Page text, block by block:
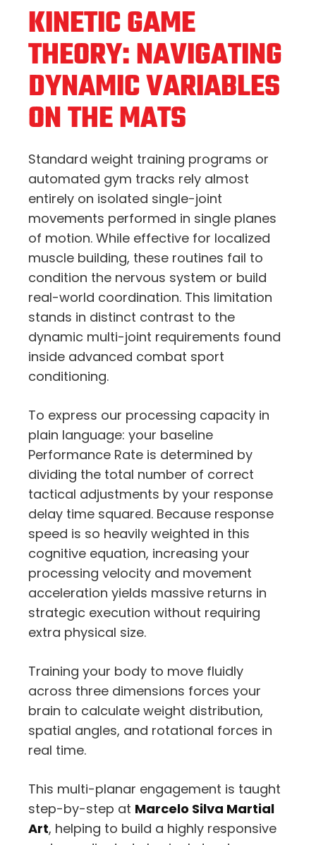
KINETIC GAME
THEORY: NAVIGATING
DYNAMIC VARIABLES
ON THE MATS
Standard weight training programs or
automated gym tracks rely almost
entirely on isolated single-joint
movements performed in single planes
of motion. While effective for localized
muscle building, these routines fail to
condition the nervous system or build
real-world coordination. This limitation
stands in distinct contrast to the
dynamic multi-joint requirements found
inside advanced combat sport
conditioning.
To express our processing capacity in
plain language: your baseline
Performance Rate is determined by
dividing the total number of correct
tactical adjustments by your response
delay time squared. Because response
speed is so heavily weighted in this
cognitive equation, increasing your
processing velocity and movement
acceleration yields massive returns in
strategic execution without requiring
extra physical size.
Training your body to move fluidly
across three dimensions forces your
brain to calculate weight distribution,
spatial angles, and rotational forces in
real time.
This multi-planar engagement is taught
step-by-step at Marcelo Silva Martial
Art, helping to build a highly responsive